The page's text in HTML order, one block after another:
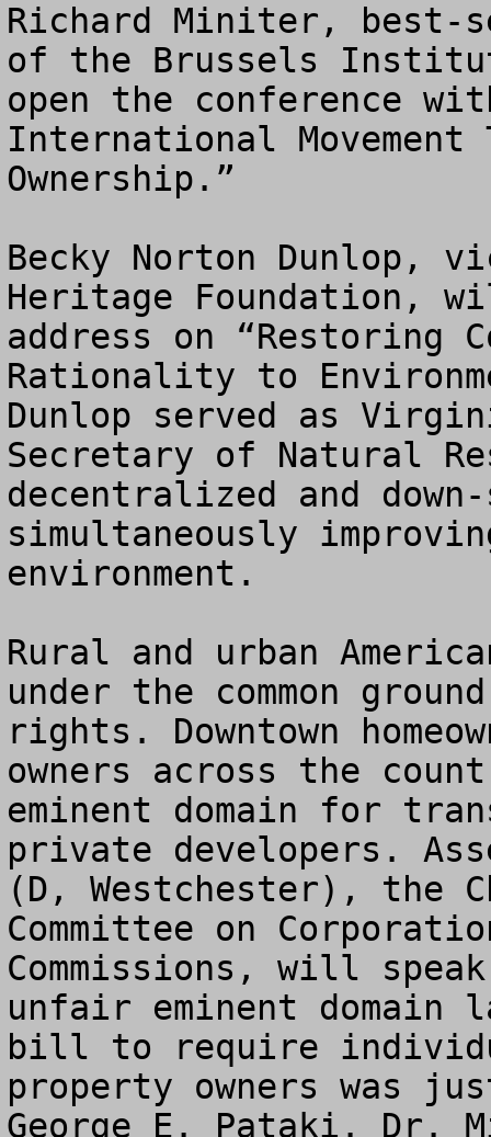
Richard Miniter, best-
of the Brussels
open the conference
International
Ownership.”
Becky Norton Dunlop,
Heritage Foundation,
address on “Restoring
Rationality to
Dunlop served as
Secretary of Natural
decentralized and
simultaneously
environment.
Rural and urban
under the common
rights. Downtown
owners across the
eminent domain for
private developers.
(D, Westchester), the
Committee on
Commissions, will
unfair eminent domain
bill to require
property owners was
George E. Pataki. Dr.